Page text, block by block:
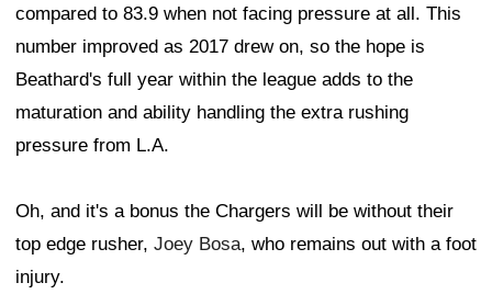
compared to 83.9 when not facing pressure at all. This
number improved as 2017 drew on, so the hope is
Beathard's full year within the league adds to the
maturation and ability handling the extra rushing
pressure from L.A.
Oh, and it's a bonus the Chargers will be without their
top edge rusher, Joey Bosa, who remains out with a foot
injury.